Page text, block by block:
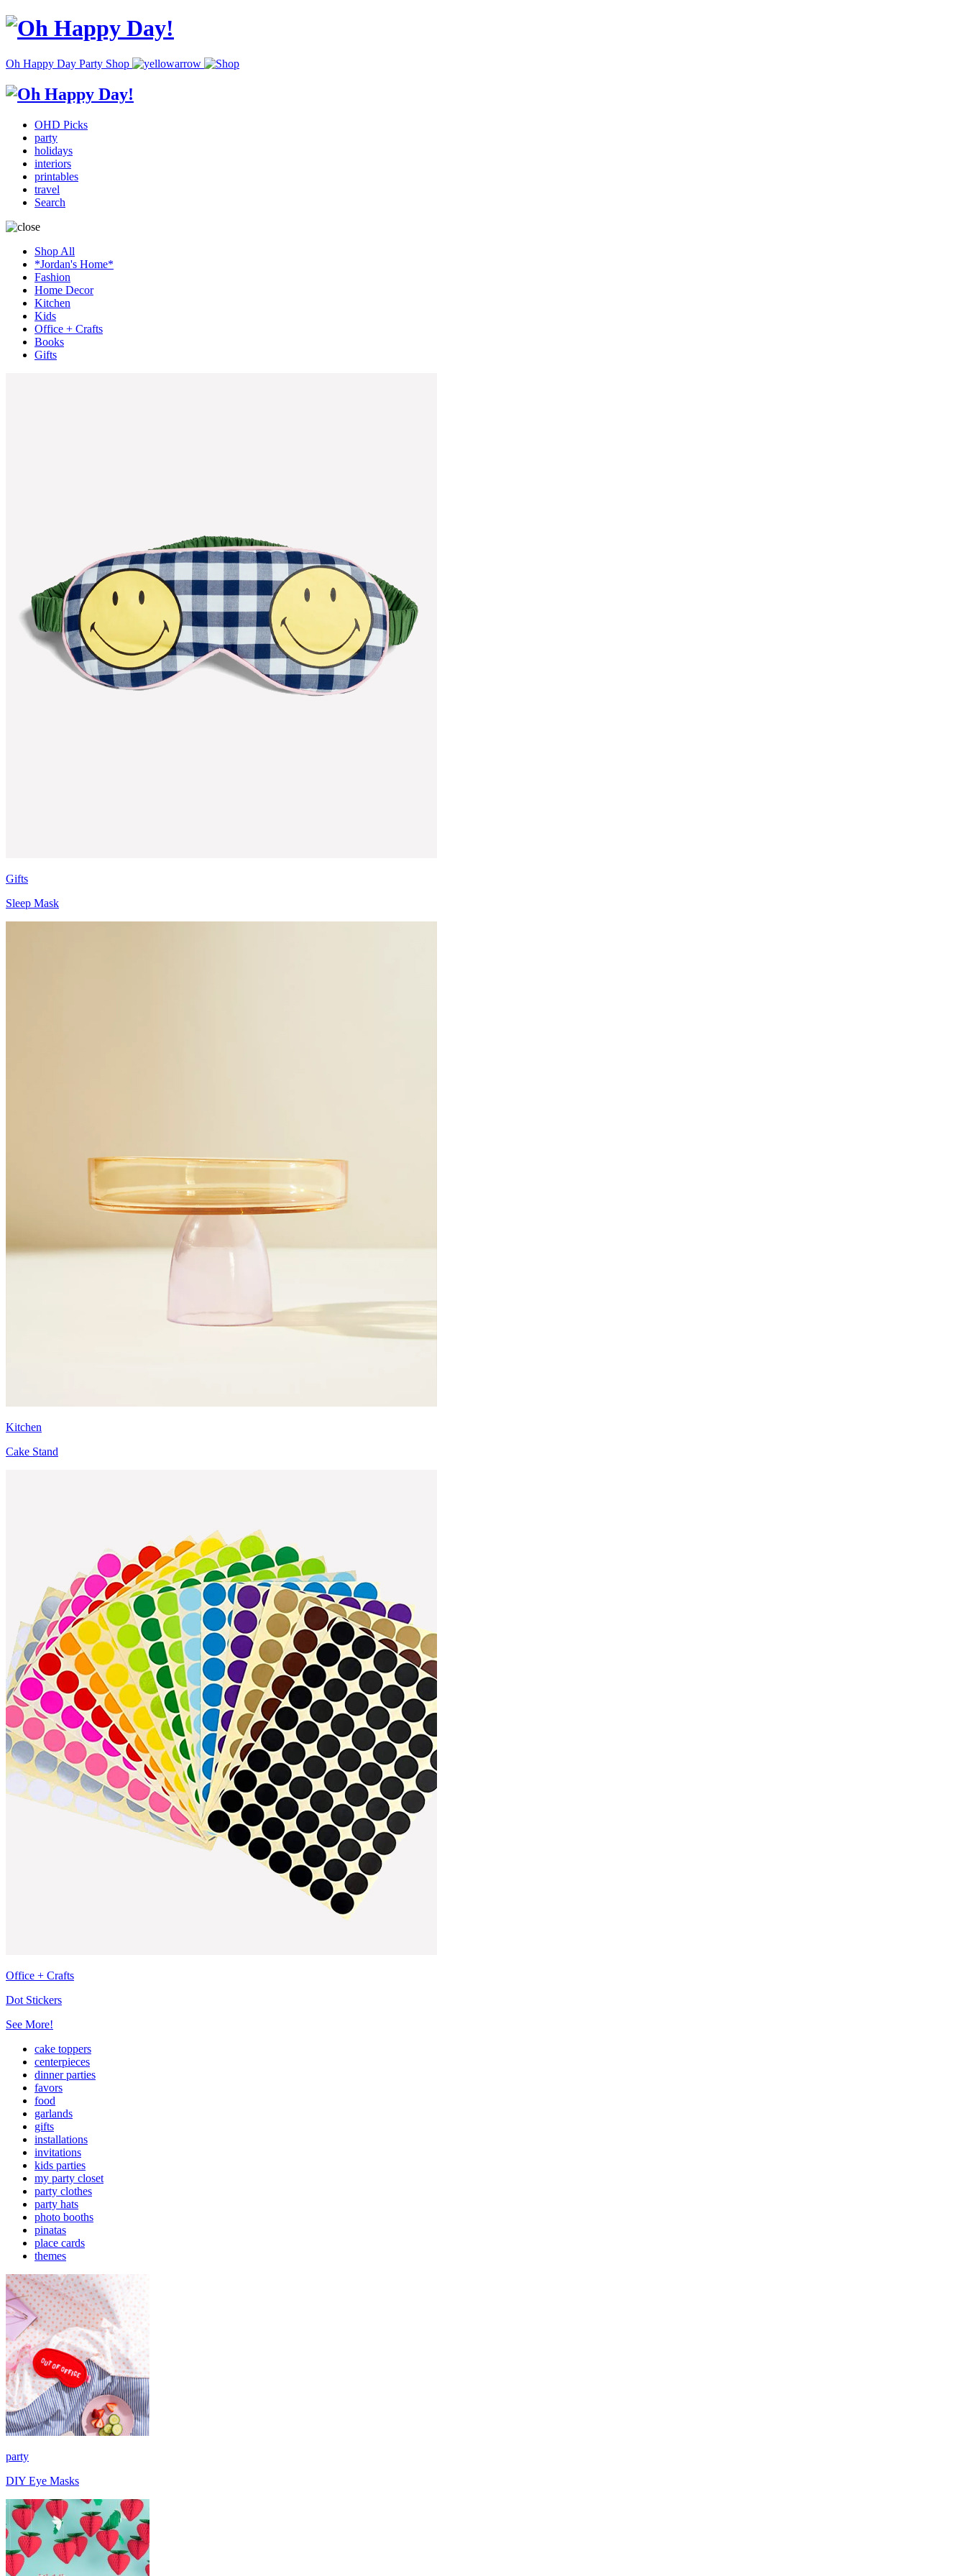
Oh Happy Day Party Shop
OHD Picks
party
holidays
interiors
printables
travel
Search
Shop All
*Jordan's Home*
Fashion
Home Decor
Kitchen
Kids
Office + Crafts
Books
Gifts
Gifts
Sleep Mask
Kitchen
Cake Stand
Office + Crafts
Dot Stickers
See More!
cake toppers
centerpieces
dinner parties
favors
food
garlands
gifts
installations
invitations
kids parties
my party closet
party clothes
party hats
photo booths
pinatas
place cards
themes
party
DIY Eye Masks